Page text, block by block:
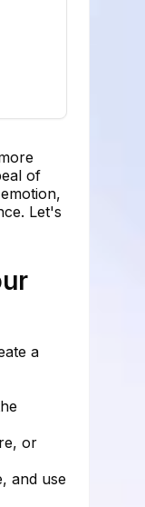
of
Let's
a
or
and use